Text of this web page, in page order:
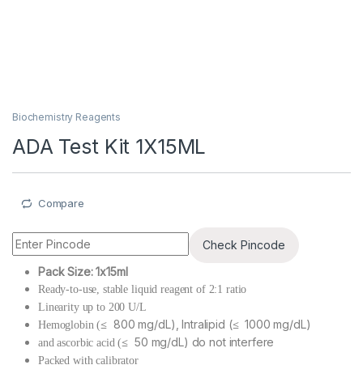
Biochemistry Reagents
ADA Test Kit 1X15ML
Compare
Check Pincode
Pack Size: 1x15ml
Ready-to-use, stable liquid reagent of 2:1 ratio
Linearity up to 200 U/L
Hemoglobin (≤ 800 mg/dL), Intralipid (≤ 1000 mg/dL)
and ascorbic acid (≤ 50 mg/dL) do not interfere
Packed with calibrator